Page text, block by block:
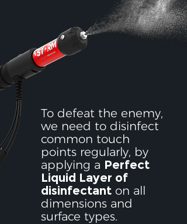
To defeat the enemy,
we need to disinfect
common touch
points regularly, by
applying a Perfect
Liquid Layer of
disinfectant on all
dimensions and
surface types.